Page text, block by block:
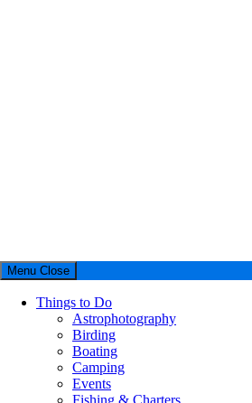
Menu Close
Things to Do
Astrophotography
Birding
Boating
Camping
Events
Fishing & Charters